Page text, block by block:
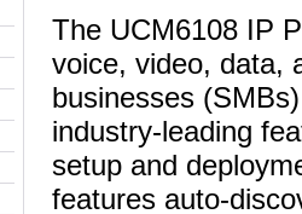
The UCM6108 IP
voice, video, data,
businesses
industry-leading
setup and
features auto-